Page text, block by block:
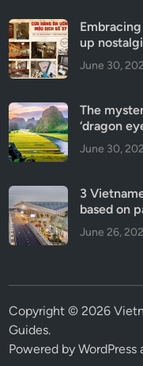
up
June 30,
The
‘dragon
June 30,
3
based on
June 26,
Copyright © 2026
Guides.
Powered byWordPress